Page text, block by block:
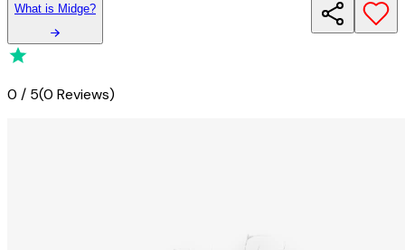
What is Midge?
0 / 5(0 Reviews)